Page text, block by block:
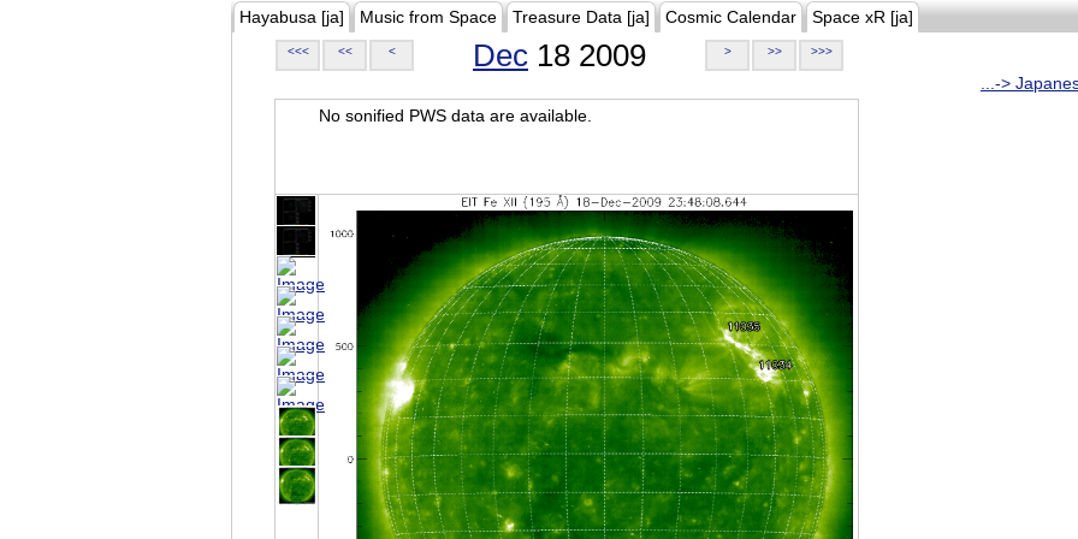
Hayabusa [ja] Music from Space Treasure Data [ja] Cosmic Calendar Space xR [ja]
<<< << < Dec 18 2009 > >> >>>
...->
No sonified PWS data are available.